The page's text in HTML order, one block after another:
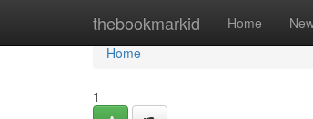
thebookmarkid Home
Home
Home
1